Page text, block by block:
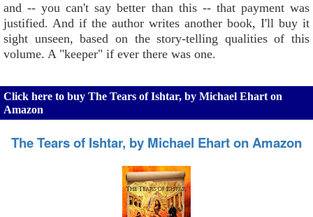
and -- you can't say better than this -- that payment was
justified. And if the author writes another book, I'll buy it
sight unseen, based on the story-telling qualities of this
volume. A "keeper" if ever there was one.
Click here to buy The Tears of Ishtar, by Michael Ehart on
Amazon
The Tears of Ishtar, by Michael Ehart on Amazon